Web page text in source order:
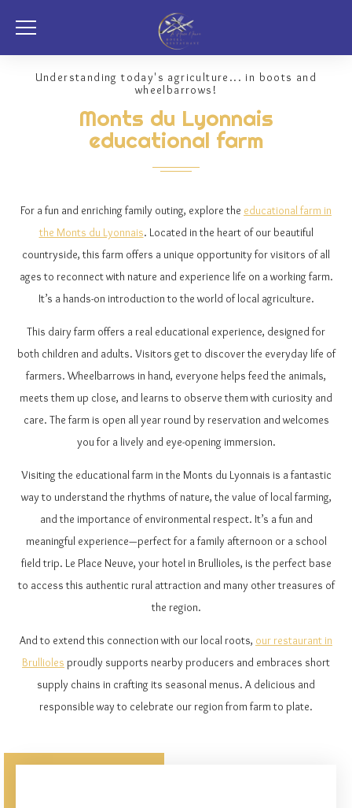
Monts du Lyonnais
educational farm
Understanding today's agriculture... in boots and
wheelbarrows!
For a fun and enriching family outing, explore the educational farm in
the Monts du Lyonnais. Located in the heart of our beautiful
countryside, this farm offers a unique opportunity for visitors of all
ages to reconnect with nature and experience life on a working farm.
It’s a hands-on introduction to the world of local agriculture.
This dairy farm offers a real educational experience, designed for
both children and adults. Visitors get to discover the everyday life of
farmers. Wheelbarrows in hand, everyone helps feed the animals,
meets them up close, and learns to observe them with curiosity and
care. The farm is open all year round by reservation and welcomes
you for a lively and eye-opening immersion.
Visiting the educational farm in the Monts du Lyonnais is a fantastic
way to understand the rhythms of nature, the value of local farming,
and the importance of environmental respect. It’s a fun and
meaningful experience—perfect for a family afternoon or a school
field trip. Le Place Neuve, your hotel in Brullioles, is the perfect base
to access this authentic rural attraction and many other treasures of
the region.
And to extend this connection with our local roots, our restaurant in
Brullioles proudly supports nearby producers and embraces short
supply chains in crafting its seasonal menus. A delicious and
responsible way to celebrate our region from farm to plate.